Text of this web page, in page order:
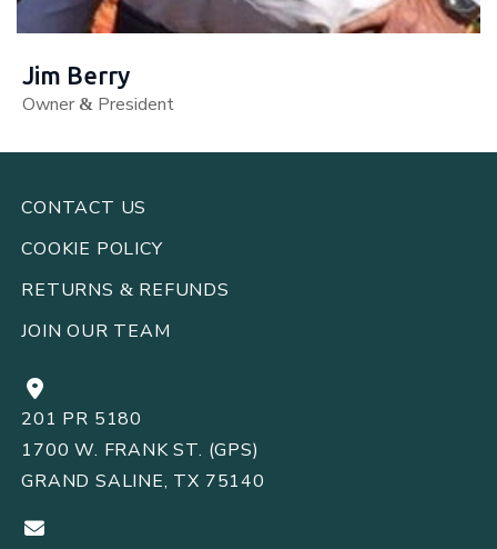
Jim Berry
Owner & President
CONTACT US
COOKIE POLICY
RETURNS & REFUNDS
JOIN OUR TEAM
201 PR 5180
1700 W. FRANK ST. (GPS)
GRAND SALINE, TX 75140